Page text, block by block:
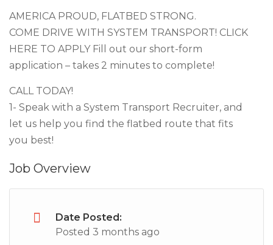
AMERICA PROUD, FLATBED STRONG.
COME DRIVE WITH SYSTEM TRANSPORT! CLICK
HERE TO APPLY Fill out our short-form
application – takes 2 minutes to complete!
CALL TODAY!
1- Speak with a System Transport Recruiter, and
let us help you find the flatbed route that fits
you best!
Job Overview
Date Posted:
Posted 3 months ago